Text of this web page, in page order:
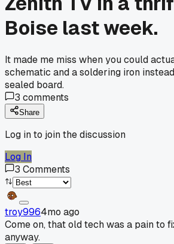
Boise last week.
It made me miss when you could
schematic and a soldering iron
sealed board.
3 comments
Share
Log in to join the discussion
Log In
3 Comments
troy9964mo ago
Come on, that old tech was a pain to
anyway.